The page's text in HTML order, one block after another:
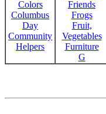
Colors
Columbus
Day
Community
Helpers
Friends
Frogs
Fruit,
Vegetables
Furniture
G